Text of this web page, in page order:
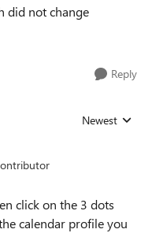
did not change
Reply
Replies sorted
Newest
click on the 3 dots
calendar profile you